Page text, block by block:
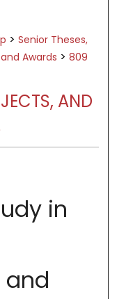
> Senior Theses,
Awards > 809
AND
in